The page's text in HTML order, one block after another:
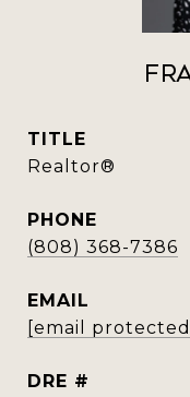
TITLE
Realtor®️
PHONE
(808) 368-7386
EMAIL
[email
DRE #